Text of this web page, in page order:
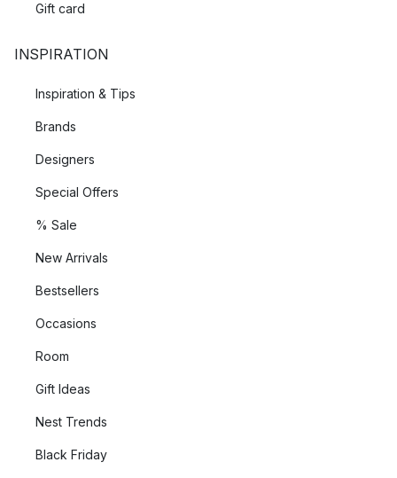
Gift card
INSPIRATION
Inspiration & Tips
Brands
Designers
Special Offers
% Sale
New Arrivals
Bestsellers
Occasions
Room
Gift Ideas
Nest Trends
Black Friday